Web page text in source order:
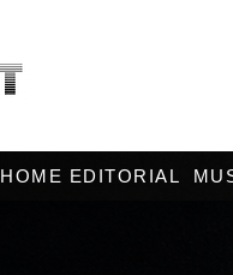
HOME EDITORIAL